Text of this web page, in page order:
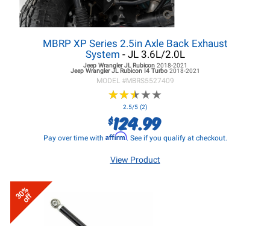
MBRP XP Series 2.5in Axle Back Exhaust
System - JL 3.6L/2.0L
Jeep Wrangler JLRubicon 2018-2021
Jeep Wrangler JLRubicon I4 Turbo 2018-2021
MODEL #MBRS5527409
★★★★★
★★★★★
2.5/5 (2)
$124.99
Pay over time with Affirm. See if you qualify at checkout.
View Product
30%
off